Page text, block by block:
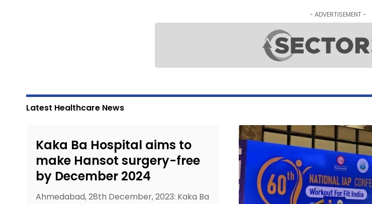
- ADVERTISEMENT -
Latest Healthcare News
Kaka Ba Hospital aims to
make Hansot surgery-free
by December 2024
Ahmedabad, 28th December, 2023: Kaka Ba